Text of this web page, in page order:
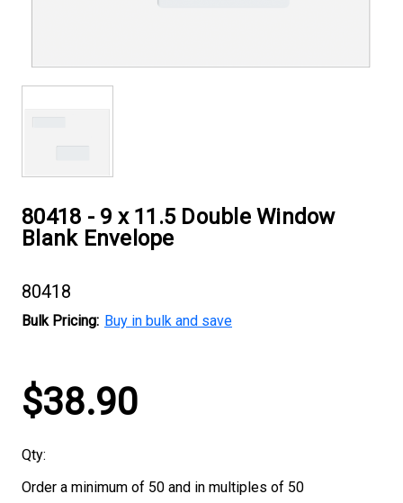
80418 - 9 x 11.5 Double Window
Blank Envelope
80418
Bulk Pricing: Buy in bulk and save
Current
Stock:
$38.90
Qty:
Order a minimum of 50 and in multiples of 50